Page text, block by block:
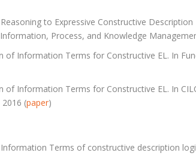
to Expressive Constructive
Process, and Knowledge
of Information Terms for Constructive EL. In
of Information Terms for Constructive EL. In
(paper)
Terms of constructive description